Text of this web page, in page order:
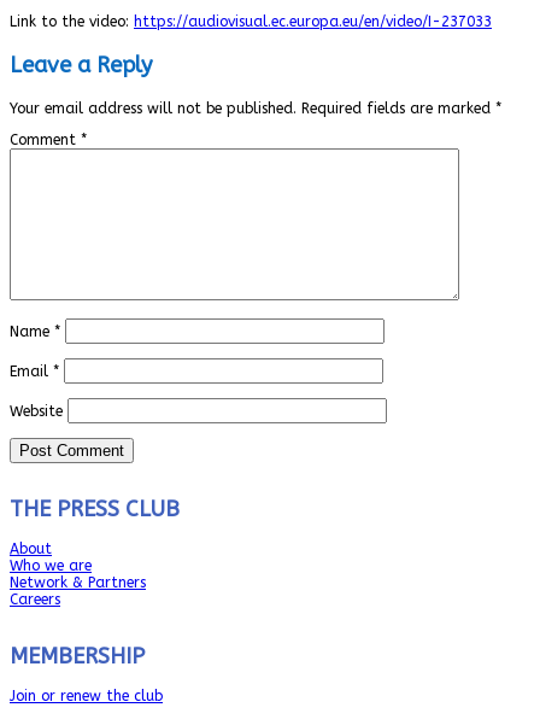
Link to the video: https://audiovisual.ec.europa.eu/en/video/I-237033
Leave a Reply
Your email address will not be published. Required fields are marked *
Comment *
Name *
Email *
Website
THE PRESS CLUB
About
Who we are
Network & Partners
Careers
MEMBERSHIP
Join or renew the club